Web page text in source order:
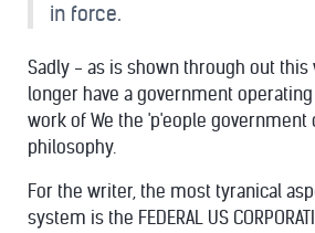
in force.
Sadly - as is shown through out this
longer have a government
work of We the 'p'eople
philosophy.
For the writer, the most tyranical
system is the FEDERAL US